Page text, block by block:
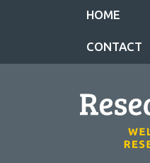
HOME
CONTACT